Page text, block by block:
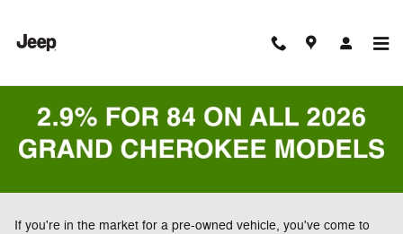
If you're in the market for a pre-owned vehicle, you've come to